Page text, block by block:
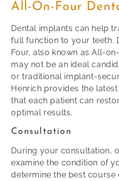
All-On-Four
Dental implants can help
full function to your teeth.
Four, also known as All-
may not be an ideal
or traditional implant-
Henrich provides the
that each patient can
optimal results.
Consultation
During your consultation,
examine the condition of
determine the best